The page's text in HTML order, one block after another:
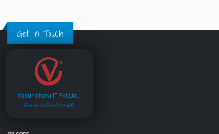
Get in Touch
Vasundhara IT Pvt.Ltd.
Service is Our Strength